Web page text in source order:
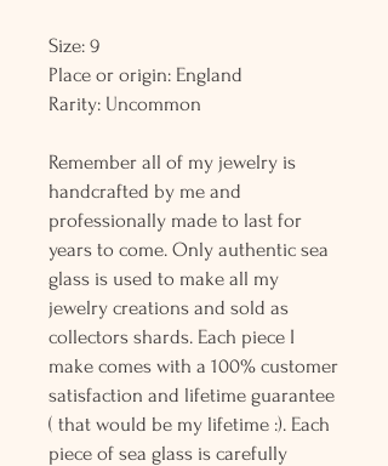
Size: 9
Place or origin: England
Rarity: Uncommon
Remember all of my jewelry is
handcrafted by me and
professionally made to last for
years to come. Only authentic sea
glass is used to make all my
jewelry creations and sold as
collectors shards. Each piece I
make comes with a 100% customer
satisfaction and lifetime guarantee
( that would be my lifetime :). Each
piece of sea glass is carefully